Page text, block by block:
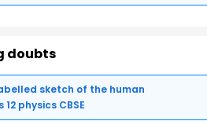
doubts
sketch of the human
12 physics CBSE